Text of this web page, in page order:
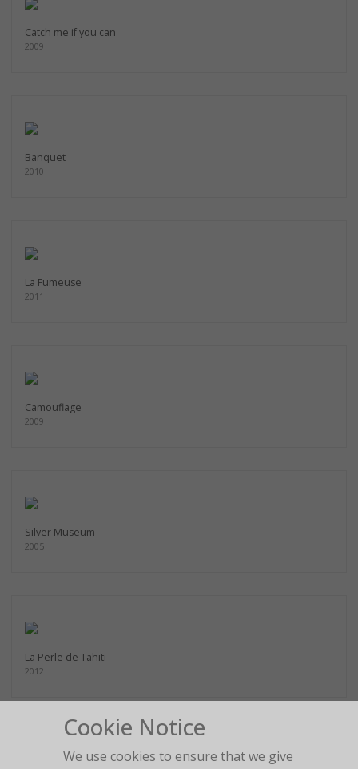
Catch me if you can
2009
Banquet
2010
La Fumeuse
2011
Camouflage
2009
Silver Museum
2005
La Perle de Tahiti
2012
Cookie Notice
We use cookies to ensure that we give